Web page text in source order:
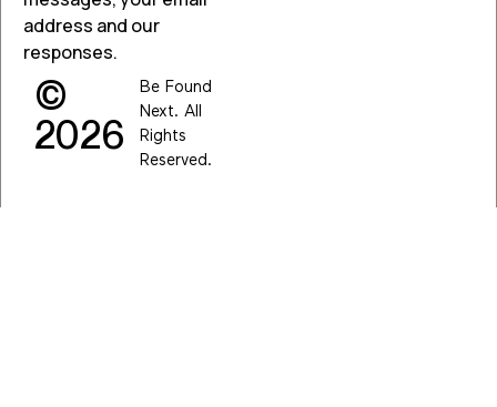
address and our
responses.
©
2026
Be Found
Next. All
Rights
Reserved.